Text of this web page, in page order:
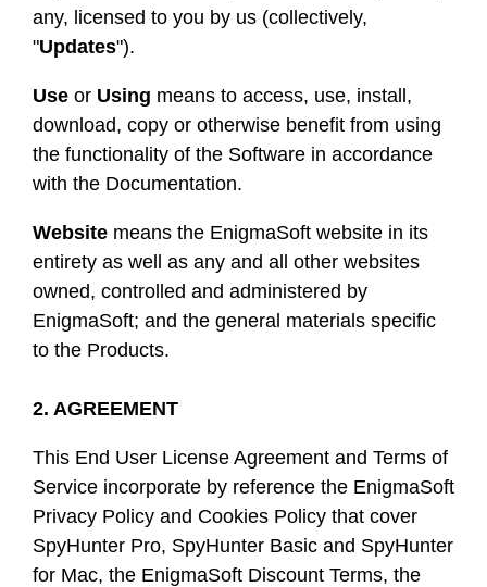
any, licensed to you by us (collectively,
"Updates").
Use or Using means to access, use, install,
download, copy or otherwise benefit from using
the functionality of the Software in accordance
with the Documentation.
Website means the EnigmaSoft website in its
entirety as well as any and all other websites
owned, controlled and administered by
EnigmaSoft; and the general materials specific
to the Products.
2. AGREEMENT
This End User License Agreement and Terms of
Service incorporate by reference the EnigmaSoft
Privacy Policy and Cookies Policy that cover
SpyHunter Pro, SpyHunter Basic and SpyHunter
for Mac, the EnigmaSoft Discount Terms, the